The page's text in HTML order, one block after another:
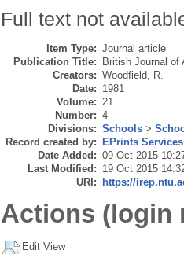
Full text not
Item Type: Journal article
Publication Title: British Journal of
Creators: Woodfield, R.
Date: 1981
Volume: 21
Number: 4
Divisions: Schools >
Record created by: EPrints Services
Date Added: 09 Oct 2015
Last Modified: 19 Oct 2015
URI: https://
Actions (login
Edit View